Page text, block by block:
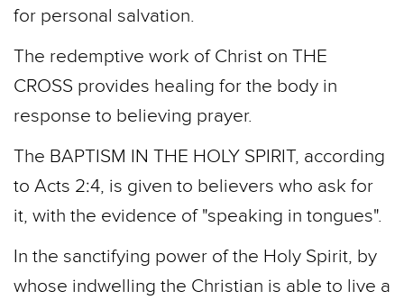
for personal salvation.
The redemptive work of Christ on THE
CROSS provides healing for the body in
response to believing prayer.
The BAPTISM IN THE HOLY SPIRIT, according
to Acts 2:4, is given to believers who ask for
it, with the evidence of "speaking in tongues".
In the sanctifying power of the Holy Spirit, by
whose indwelling the Christian is able to live a